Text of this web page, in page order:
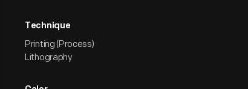
Technique
Printing (Process)
Lithography